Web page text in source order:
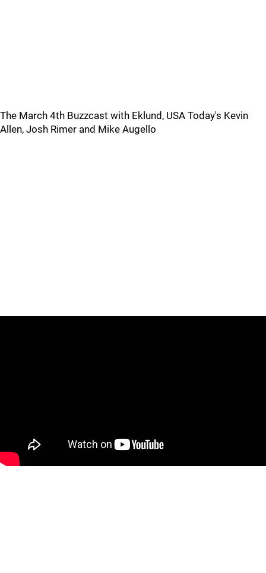
The March 4th Buzzcast with Eklund, USA Today's Kevin
Allen, Josh Rimer and Mike Augello